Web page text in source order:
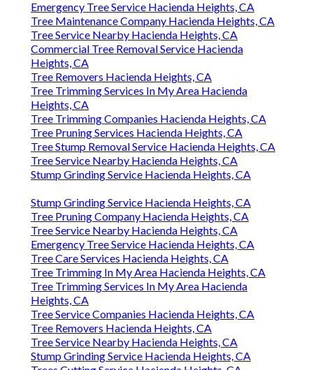
Emergency Tree Service Hacienda Heights, CA
Tree Maintenance Company Hacienda Heights, CA
Tree Service Nearby Hacienda Heights, CA
Commercial Tree Removal Service Hacienda
Heights, CA
Tree Removers Hacienda Heights, CA
Tree Trimming Services In My Area Hacienda
Heights, CA
Tree Trimming Companies Hacienda Heights, CA
Tree Pruning Services Hacienda Heights, CA
Tree Stump Removal Service Hacienda Heights, CA
Tree Service Nearby Hacienda Heights, CA
Stump Grinding Service Hacienda Heights, CA
Stump Grinding Service Hacienda Heights, CA
Tree Pruning Company Hacienda Heights, CA
Tree Service Nearby Hacienda Heights, CA
Emergency Tree Service Hacienda Heights, CA
Tree Care Services Hacienda Heights, CA
Tree Trimming In My Area Hacienda Heights, CA
Tree Trimming Services In My Area Hacienda
Heights, CA
Tree Service Companies Hacienda Heights, CA
Tree Removers Hacienda Heights, CA
Tree Service Nearby Hacienda Heights, CA
Stump Grinding Service Hacienda Heights, CA